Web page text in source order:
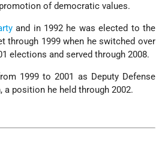
of democratic values.
and in 1992 he was elected to the
through 1999 when he switched over
elections and served through 2008.
1999 to 2001 as Deputy Defense
position he held through 2002.